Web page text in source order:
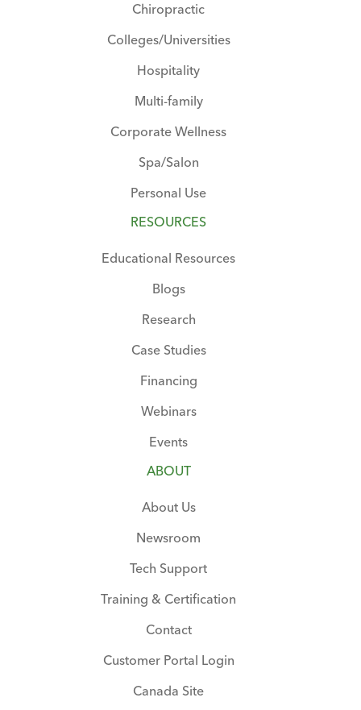
Chiropractic
Colleges/Universities
Hospitality
Multi-family
Corporate Wellness
Spa/Salon
Personal Use
RESOURCES
Educational Resources
Blogs
Research
Case Studies
Financing
Webinars
Events
ABOUT
About Us
Newsroom
Tech Support
Training & Certification
Contact
Customer Portal Login
Canada Site